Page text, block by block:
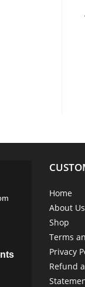
Home
About Us
Shop
Terms
Privacy
Refund